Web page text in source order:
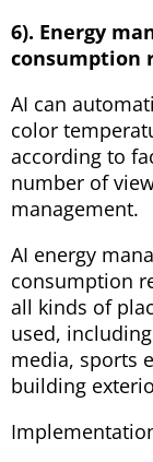
6). Energy
consumption
AI can
color
according to
number of
management.
AI energy
consumption
all kinds of
used,
media, sports
building